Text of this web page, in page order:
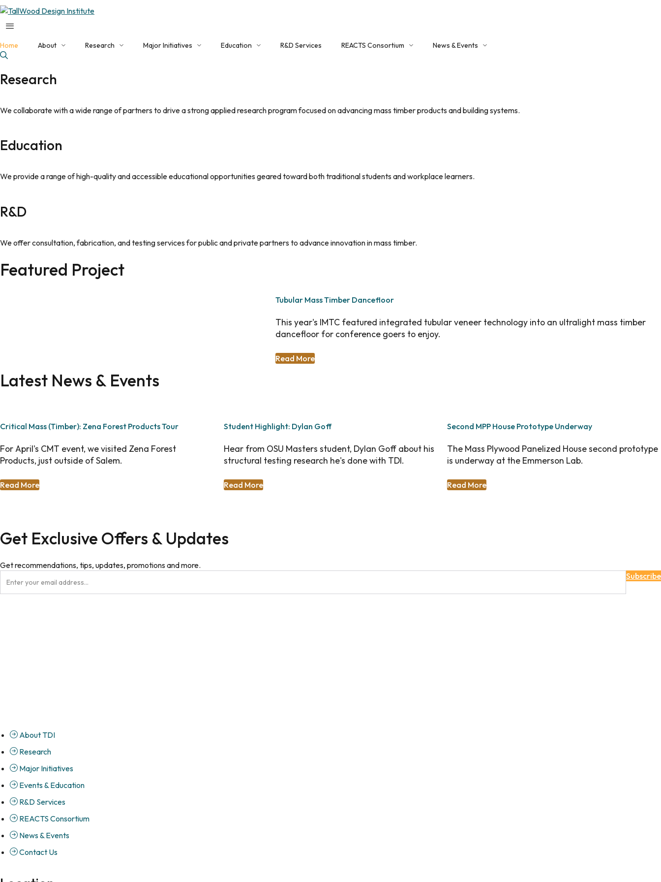
Home About
About TDI
Faculty Collaborators
Contact Us
Research
Featured Projects
Major Initiatives
NSF Engine
Education
Workshops
R&D Services REACTS Consortium
Login
News & Events
Research
We collaborate with a wide range of partners to drive a strong applied research program focused on advancing mass timber products and building systems.
Education
We provide a range of high-quality and accessible educational opportunities geared toward both traditional students and workplace learners.
R&D
We offer consultation, fabrication, and testing services for public and private partners to advance innovation in mass timber.
Featured Project
Tubular Mass Timber Dancefloor
This year's IMTC featured integrated tubular veneer technology into an ultralight mass timber
dancefloor for conference goers to enjoy.
Read More
Latest News & Events
Critical Mass (Timber): Zena Forest Products Tour
For April's CMT event, we visited Zena Forest
Products, just outside of Salem.
Read More
Student Highlight: Dylan Goff
Hear from OSU Masters student, Dylan Goff about his
structural testing research he's done with TDI.
Read More
Second MPP House Prototype Underway
The Mass Plywood Panelized House second prototype
is underway at the Emmerson Lab.
Read More
Get Exclusive Offers & Updates
Get recommendations, tips, updates, promotions and more.
Subscribe
About TDI
Research
Major Initiatives
Events & Education
R&D Services
REACTS Consortium
News & Events
Contact Us